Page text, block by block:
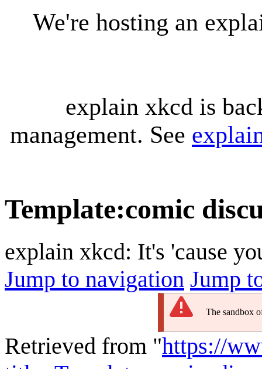
We're hosting an
explain xkcd is
management. See
Template:comic
explain xkcd: It's 'cause
Jump to navigation Jump
The sandbox
Retrieved from "https://